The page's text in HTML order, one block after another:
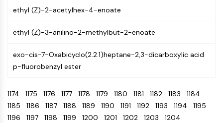
Macrophage migration inhibitory factor
Cyclic GMP-AMP Synthase
Cyclophilin
Salt-inducible Kinase (SIK)
Kallikrein
FLAP
Galectin
ethyl (Z)-2-acetylhex-4-enoate
ethyl (Z)-3-anilino-2-methylbut-2-enoate
exo-cis-7-Oxabicyclo(2.2.1)heptane-2,3-dicarboxylic acid
p-fluorobenzyl ester
1174 1175 1176 1177 1178 1179 1180 1181 1182 1183 1184
1185 1186 1187 1188 1189 1190 1191 1192 1193 1194 1195
1196 1197 1198 1199 1200 1201 1202 1203 1204